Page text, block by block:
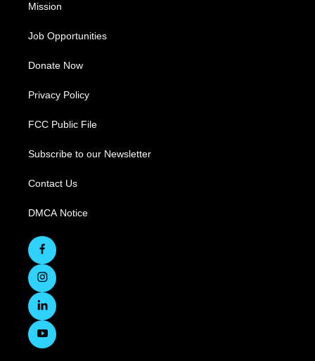
Mission
Job Opportunities
Donate Now
Privacy Policy
FCC Public File
Subscribe to our Newsletter
Contact Us
DMCA Notice